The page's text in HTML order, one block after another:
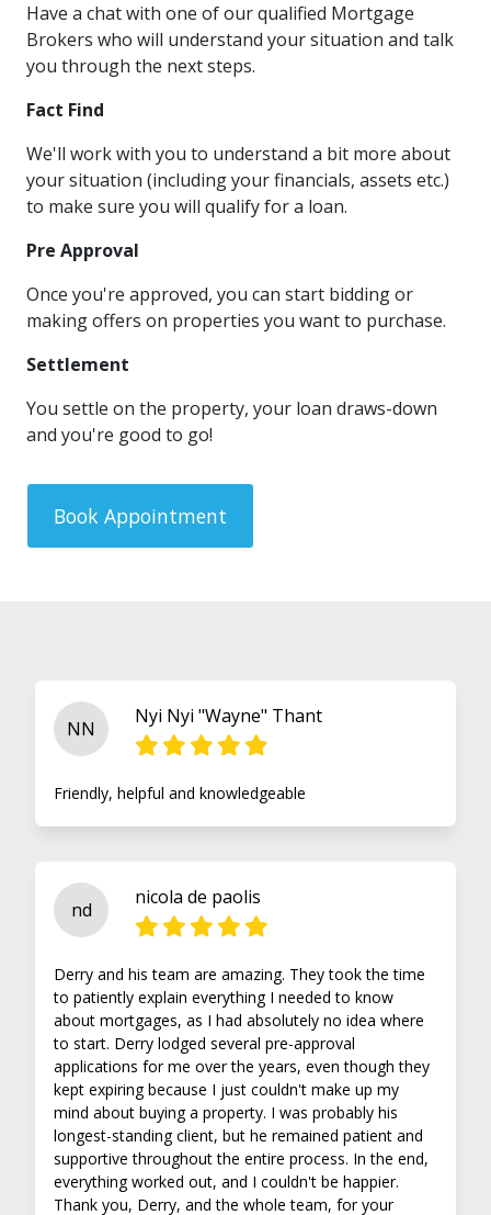
Have a chat with one of our qualified Mortgage
Brokers who will understand your situation and talk
you through the next steps.
Fact Find
We'll work with you to understand a bit more about
your situation (including your financials, assets etc.)
to make sure you will qualify for a loan.
Pre Approval
Once you're approved, you can start bidding or
making offers on properties you want to purchase.
Settlement
You settle on the property, your loan draws-down
and you're good to go!
Book Appointment
NN
Nyi Nyi "Wayne" Thant
Friendly, helpful and knowledgeable
nd
nicola de paolis
Derry and his team are amazing. They took the time
to patiently explain everything I needed to know
about mortgages, as I had absolutely no idea where
to start. Derry lodged several pre-approval
applications for me over the years, even though they
kept expiring because I just couldn't make up my
mind about buying a property. I was probably his
longest-standing client, but he remained patient and
supportive throughout the entire process. In the end,
everything worked out, and I couldn't be happier.
Thank you, Derry, and the whole team, for your